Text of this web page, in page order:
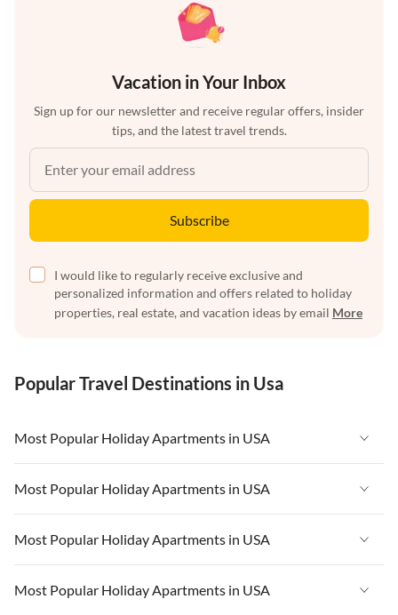
Vacation in Your Inbox
Sign up for our newsletter and receive regular offers, insider
tips, and the latest travel trends.
Subscribe
I would like to regularly receive exclusive and
personalized information and offers related to holiday
properties, real estate, and vacation ideas by email More
Popular Travel Destinations in Usa
Most Popular Holiday Apartments in USA
Vacation Apartments in USA
Vacation Apartments in Florida
Vacation Apartments in Cape Coral
Most Popular Holiday Apartments in USA
Vacation Apartments in USA
Vacation Apartments in Florida
Vacation Apartments in Cape Coral
Most Popular Holiday Apartments in USA
Vacation Apartments in USA
Most Popular Holiday Apartments in USA